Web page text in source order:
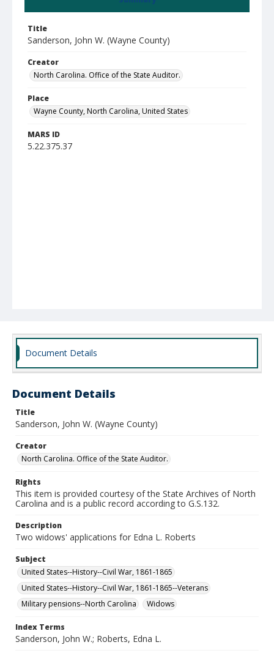
Title
Sanderson, John W. (Wayne County)
Creator
North Carolina. Office of the State Auditor.
Place
Wayne County, North Carolina, United States
MARS ID
5.22.375.37
Document Details
Document Details
Title
Sanderson, John W. (Wayne County)
Creator
North Carolina. Office of the State Auditor.
Rights
This item is provided courtesy of the State Archives of North
Carolina and is a public record according to G.S.132.
Description
Two widows' applications for Edna L. Roberts
Subject
United States--History--Civil War, 1861-1865
United States--History--Civil War, 1861-1865--Veterans
Military pensions--North Carolina
Widows
Index Terms
Sanderson, John W.; Roberts, Edna L.